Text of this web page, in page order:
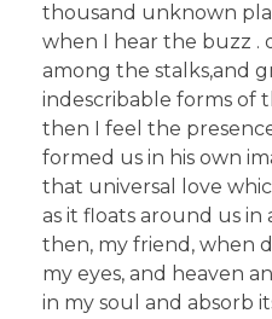
thousand unknown
when I hear the buzz .
among the stalks,and
indescribable forms of
then I feel the
formed us in his own
that universal love
as it floats around us in
then, my friend, when
my eyes, and heaven
in my soul and absorb